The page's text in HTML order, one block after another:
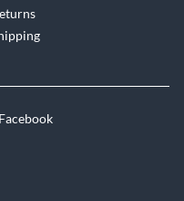
Facebook